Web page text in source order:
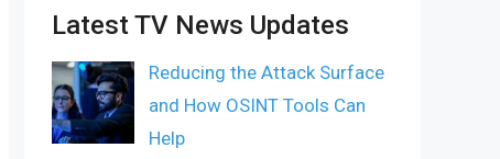
Latest TV News Updates
Reducing the Attack Surface
and How OSINT Tools Can
Help